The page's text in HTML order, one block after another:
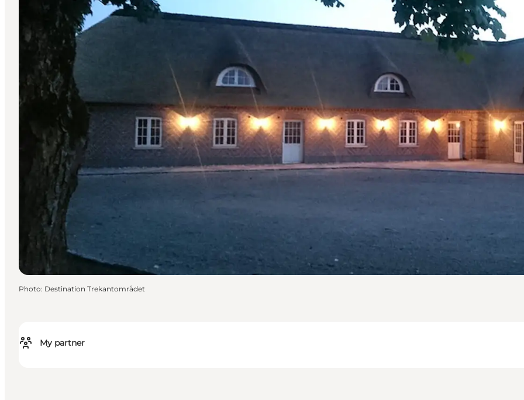
My partner
Photo: Destination Trekantområdet